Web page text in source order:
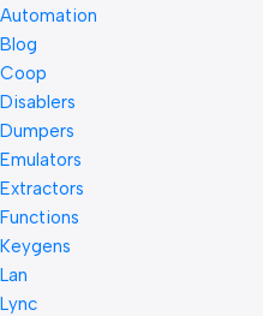
Automation
Blog
Coop
Disablers
Dumpers
Emulators
Extractors
Functions
Keygens
Lan
Lync